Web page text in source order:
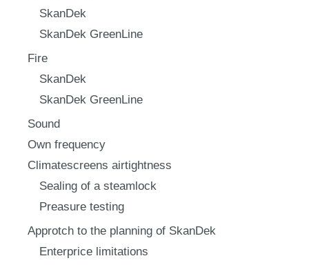
SkanDek
SkanDek GreenLine
Fire
SkanDek
SkanDek GreenLine
Sound
Own frequency
Climatescreens airtightness
Sealing of a steamlock
Preasure testing
Approtch to the planning of SkanDek
Enterprice limitations